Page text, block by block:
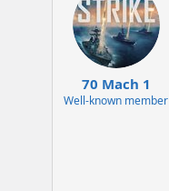
70 Mach 1
Well-known member